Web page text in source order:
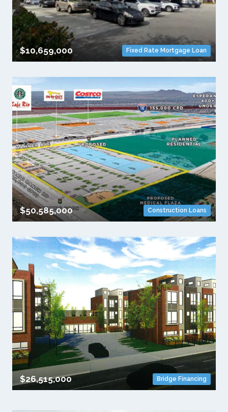
Fixed Rate Mortgage Loan
$10,659,000
Construction Loans
$50,585,000
Bridge Financing
$26,515,000